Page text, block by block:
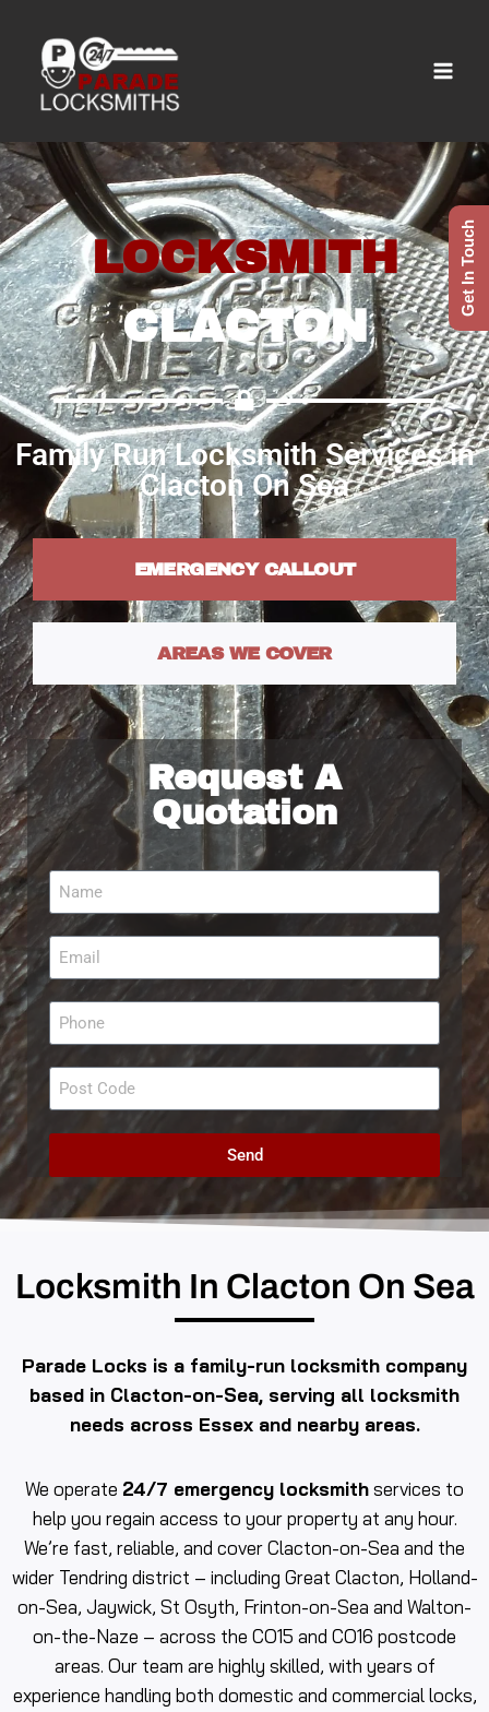
LOCKSMITH
CLACTON
Family Run Locksmith Services in
Clacton On Sea
EMERGENCY CALLOUT
AREAS WE COVER
Request A
Quotation
Send
Locksmith In Clacton On Sea
Parade Locks is a family-run locksmith company
based in Clacton-on-Sea, serving all locksmith
needs across Essex and nearby areas.
We operate 24/7 emergency locksmithservices to
help you regain access to your property at any hour.
We’re fast, reliable, and cover Clacton-on-Sea and the
wider Tendring district – including Great Clacton, Holland-
on-Sea, Jaywick, St Osyth, Frinton-on-Sea and Walton-
on-the-Naze – across the CO15 and CO16 postcode
areas. Our team are highly skilled, with years of
experience handling both domestic and commercial locks,
Get In Touch